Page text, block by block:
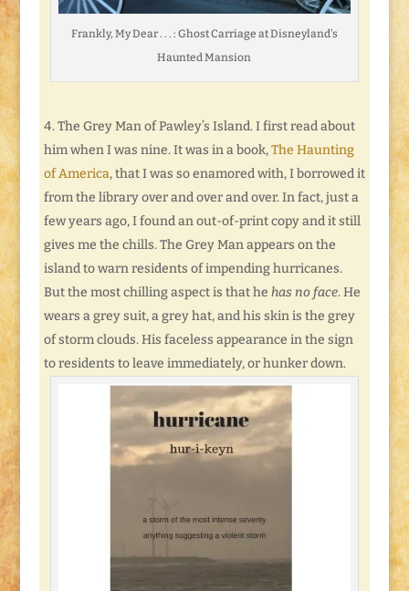
Frankly, My Dear . . . : Ghost Carriage at Disneyland’s
Haunted Mansion
The Grey Man of Pawley’s Island. I first read about
him when I was nine. It was in a book,The Haunting
of America, that I was so enamored with, I borrowed it
from the library over and over and over. In fact, just a
few years ago, I found an out-of-print copy and it still
gives me the chills. The Grey Man appears on the
island to warn residents of impending hurricanes.
But the most chilling aspect is that he has no face. He
wears a grey suit, a grey hat, and his skin is the grey
of storm clouds. His faceless appearance in the sign
to residents to leave immediately, or hunker down.